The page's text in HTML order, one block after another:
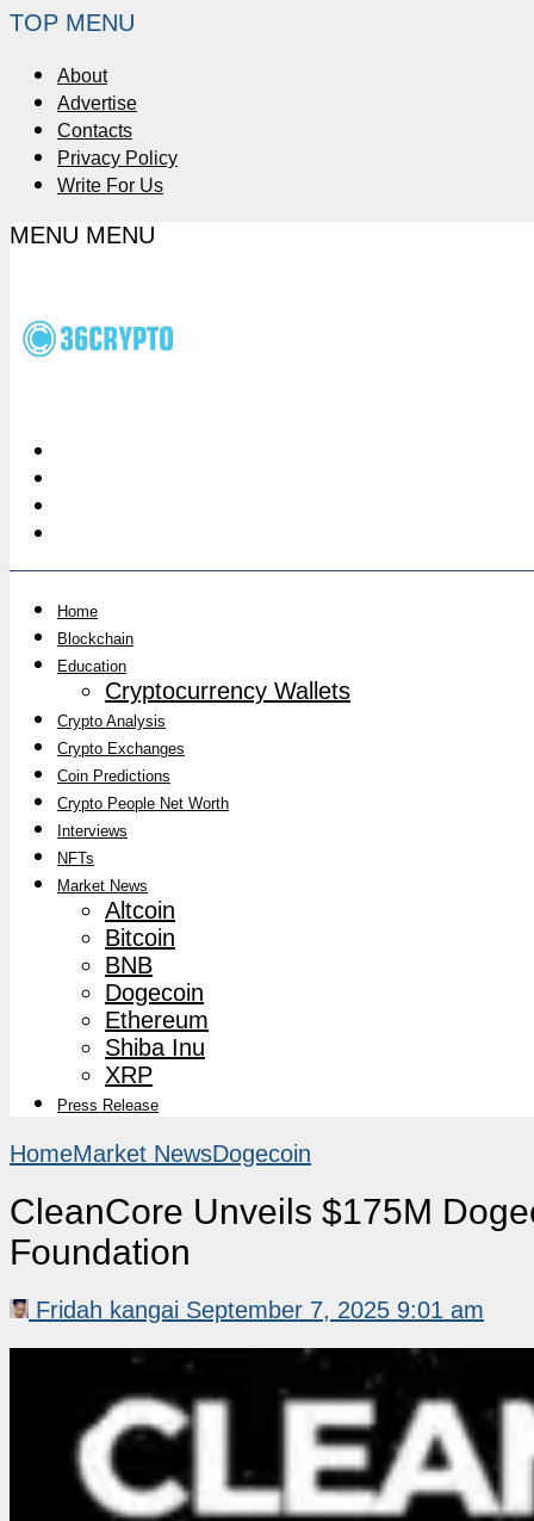
TOP MENU
About
Advertise
Contacts
Privacy Policy
Write For Us
MENU MENU
Home
Blockchain
Education
Cryptocurrency Wallets
Crypto Analysis
Crypto Exchanges
Coin Predictions
Crypto People Net Worth
Interviews
NFTs
Market News
Altcoin
Bitcoin
BNB
Dogecoin
Ethereum
Shiba Inu
XRP
Press Release
HomeMarket NewsDogecoin
CleanCore Unveils $175M
Foundation
Fridah kangai September 7, 2025 9:01 am